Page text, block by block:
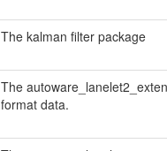
The kalman filter package
The
format data.